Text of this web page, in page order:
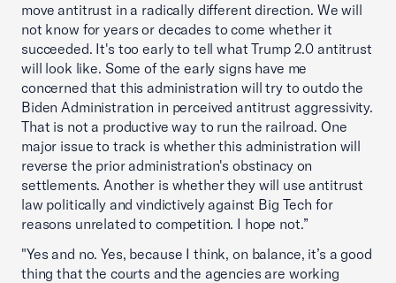
move antitrust in a radically different direction. We will
not know for years or decades to come whether it
succeeded. It's too early to tell what Trump 2.0 antitrust
will look like. Some of the early signs have me
concerned that this administration will try to outdo the
Biden Administration in perceived antitrust aggressivity.
That is not a productive way to run the railroad. One
major issue to track is whether this administration will
reverse the prior administration's obstinacy on
settlements. Another is whether they will use antitrust
law politically and vindictively against Big Tech for
reasons unrelated to competition. I hope not.”
"Yes and no. Yes, because I think, on balance, it’s a good
thing that the courts and the agencies are working